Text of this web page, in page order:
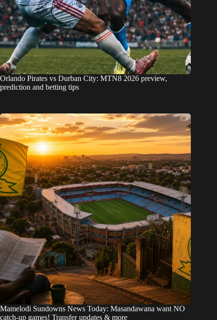
Orlando Pirates vs Durban City: MTN8 2026 preview,
prediction and betting tips
Mamelodi Sundowns News Today: Masandawana want NO
catch-up games! Transfer updates & more